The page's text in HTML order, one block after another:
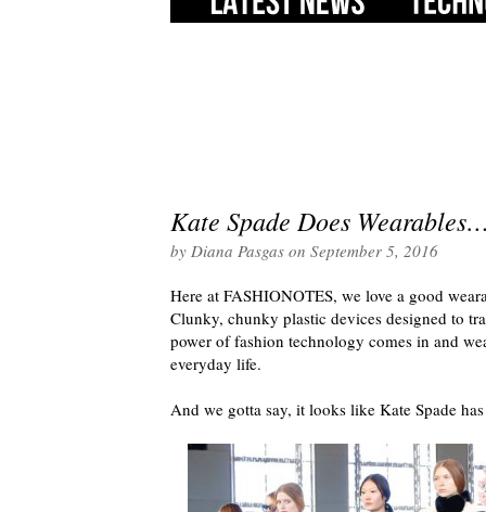
Kate Spade Does
by Diana Pasgas on September 5, 2016
Here at FASHIONOTES, we love a good
Clunky, chunky plastic devices designed to
power of fashion technology comes in and
everyday life.
And we gotta say, it looks like Kate Spade